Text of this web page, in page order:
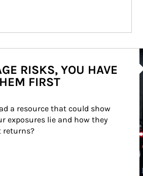
RISKS, YOU HAVE
FIRST
a resource that could show
exposures lie and how they
returns?